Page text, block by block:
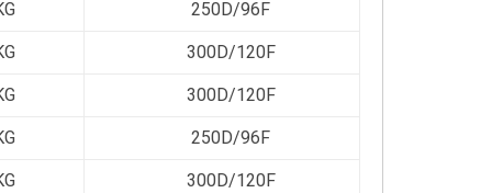
250D/96F
300D/120F
300D/120F
250D/96F
300D/120F